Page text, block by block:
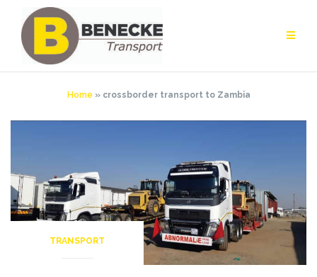
content
Home » crossborder transport to Zambia
TRANSPORT